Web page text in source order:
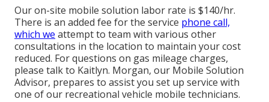
Our on-site mobile solution labor rate is $140/hr.
There is an added fee for the service phone call,
which we attempt to team with various other
consultations in the location to maintain your cost
reduced. For questions on gas mileage charges,
please talk to Kaitlyn. Morgan, our Mobile Solution
Advisor, prepares to assist you set up service with
one of our recreational vehicle mobile technicians.